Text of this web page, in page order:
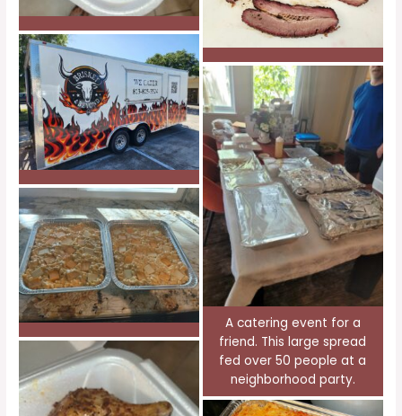
A catering event for a
friend. This large spread
fed over 50 people at a
neighborhood party.